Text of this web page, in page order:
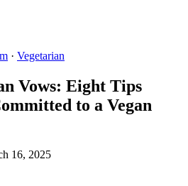
· Vegetarian
Vows: Eight Tips
to a Vegan
16, 2025